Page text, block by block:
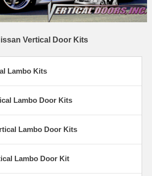
Vertical Door Kits
Lambo Kits
Lambo Door Kits
Lambo Door Kits
Lambo Door Kit